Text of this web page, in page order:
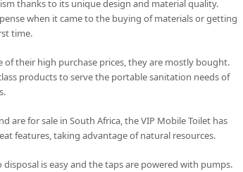
thanks to its unique design and material quality.
when it came to the buying of materials or getting
time.
of their high purchase prices, they are mostly bought.
products to serve the portable sanitation needs of
are for sale in South Africa, the VIP Mobile Toilet has
features, taking advantage of natural resources.
is easy and the taps are powered with pumps.